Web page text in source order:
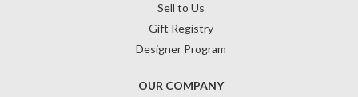
OUR COMPANY
Sell to Us
Gift Registry
Designer Program